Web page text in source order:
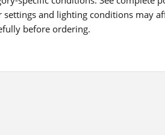
and lighting conditions may
before ordering.